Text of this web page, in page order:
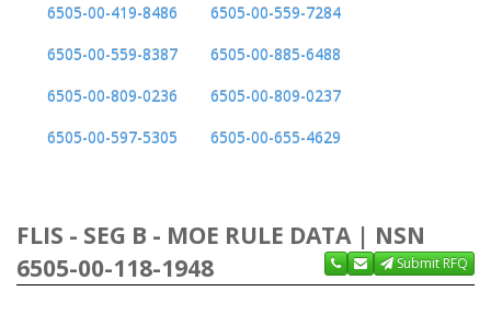
6505-00-419-8486
6505-00-559-7284
6505-00-559-8387
6505-00-885-6488
6505-00-809-0236
6505-00-809-0237
6505-00-597-5305
6505-00-655-4629
FLIS - SEG B - MOE RULE DATA | NSN
6505-00-118-1948
Submit RFQ